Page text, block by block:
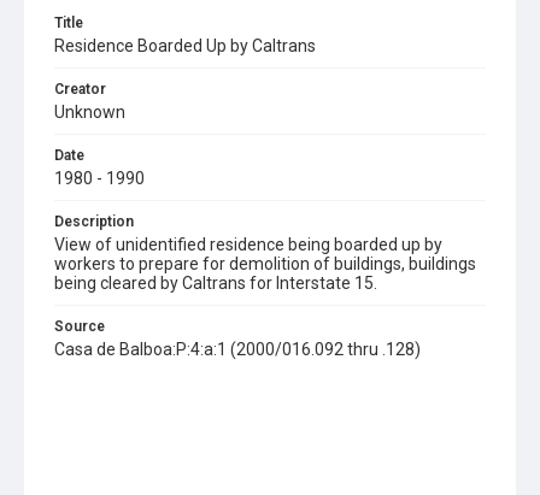
Title
Residence Boarded Up by Caltrans
Creator
Unknown
Date
1980 - 1990
Description
View of unidentified residence being boarded up by
workers to prepare for demolition of buildings, buildings
being cleared by Caltrans for Interstate 15.
Source
Casa de Balboa:P:4:a:1 (2000/016.092 thru .128)